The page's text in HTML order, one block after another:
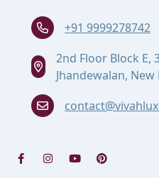
+91 9999278742
2nd Floor Block E,
Jhandewalan, New